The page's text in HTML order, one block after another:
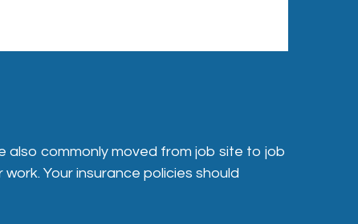
also commonly moved from job site to job
Your insurance policies should